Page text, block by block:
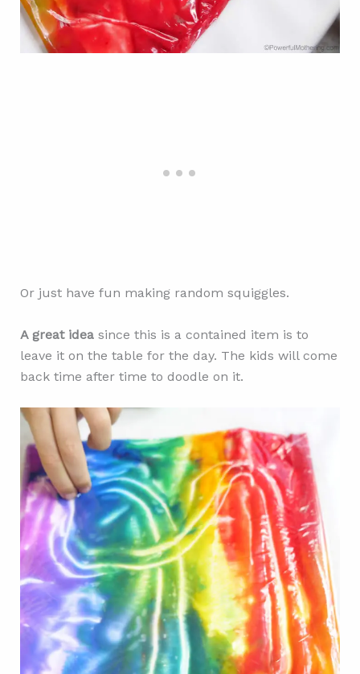
Or just have fun making random squiggles.
A great ideasince this is a contained item is to
leave it on the table for the day. The kids will come
back time after time to doodle on it.